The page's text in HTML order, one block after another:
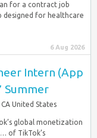
for a contract job
for healthcare
6 Aug 2026
Intern (App
Summer
CA United States
global monetization
of TikTok’s